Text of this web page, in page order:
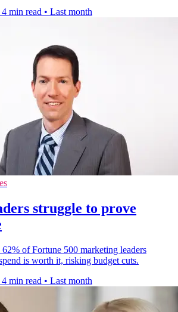
4 min read • Last month
struggle to prove
of Fortune 500 marketing leaders
is worth it, risking budget cuts.
4 min read • Last month